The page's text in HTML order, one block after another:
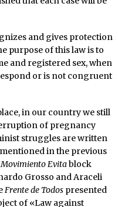
and gives protection
purpose of this law is to
and registered sex, when
or is not congruent
in our country we still
of pregnancy
struggles are written
in the previous
Movimiento Evitablock
Grosso and Araceli
Frente de Todospresented
of «Law against